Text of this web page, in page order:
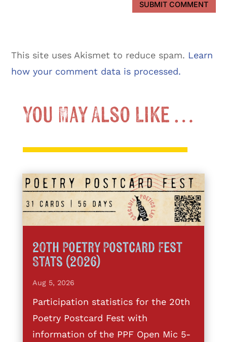
SUBMIT COMMENT
This site uses Akismet to reduce spam. Learn
how your comment data is processed.
You May Also Like …
20th Poetry Postcard Fest
Stats (2026)
Aug 5, 2026
Participation statistics for the 20th
Poetry Postcard Fest with
information of the PPF Open Mic 5-